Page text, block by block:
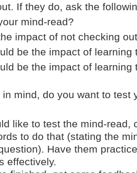
If they do, ask the
mind-read?
impact of not checking
be the impact of
be the impact of learning
mind, do you want to test
like to test the mind-read,
to do that (stating the
Have them
effectively.